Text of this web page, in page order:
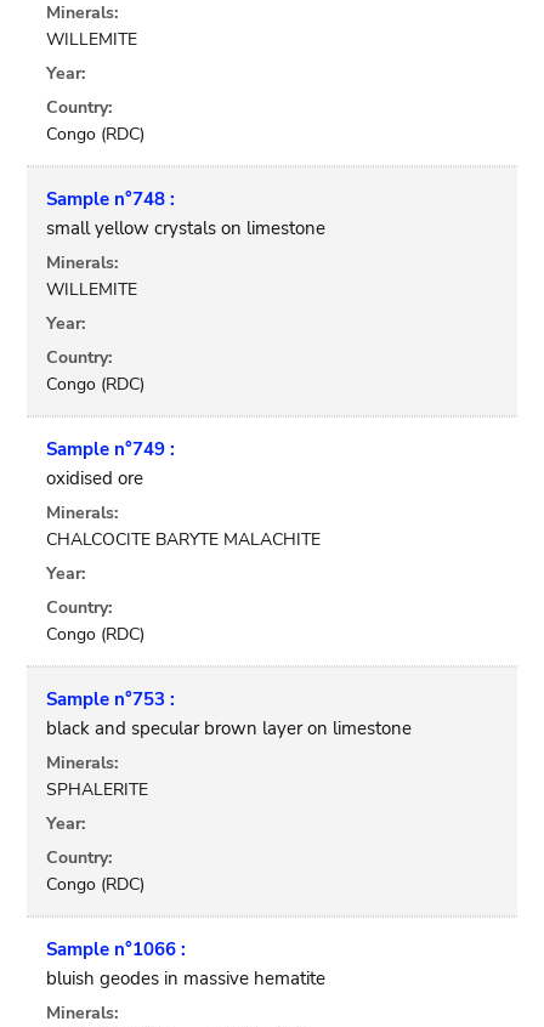
Minerals:
WILLEMITE
Year:
Country:
Congo (RDC)
Sample n°748 :
small yellow crystals on limestone
Minerals:
WILLEMITE
Year:
Country:
Congo (RDC)
Sample n°749 :
oxidised ore
Minerals:
CHALCOCITE BARYTE MALACHITE
Year:
Country:
Congo (RDC)
Sample n°753 :
black and specular brown layer on limestone
Minerals:
SPHALERITE
Year:
Country:
Congo (RDC)
Sample n°1066 :
bluish geodes in massive hematite
Minerals: